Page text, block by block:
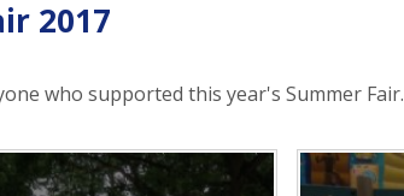
2017
who supported this year's Summer Fair.